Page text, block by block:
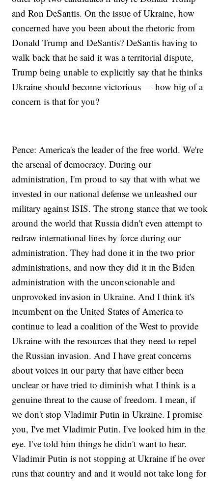
and Ron DeSantis. On the issue of Ukraine, how
concerned have you been about the rhetoric from
Donald Trump and DeSantis? DeSantis having to
walk back that he said it was a territorial dispute,
Trump being unable to explicitly say that he thinks
Ukraine should become victorious — how big of a
concern is that for you?
Pence: America's the leader of the free world. We're
the arsenal of democracy. During our
administration, I'm proud to say that with what we
invested in our national defense we unleashed our
military against ISIS. The strong stance that we took
around the world that Russia didn't even attempt to
redraw international lines by force during our
administration. They had done it in the two prior
administrations, and now they did it in the Biden
administration with the unconscionable and
unprovoked invasion in Ukraine. And I think it's
incumbent on the United States of America to
continue to lead a coalition of the West to provide
Ukraine with the resources that they need to repel
the Russian invasion. And I have great concerns
about voices in our party that have either been
unclear or have tried to diminish what I think is a
genuine threat to the cause of freedom. I mean, if
we don't stop Vladimir Putin in Ukraine. I promise
you, I've met Vladimir Putin. I've looked him in the
eye. I've told him things he didn't want to hear.
Vladimir Putin is not stopping at Ukraine if he over
runs that country and and it would not take long for